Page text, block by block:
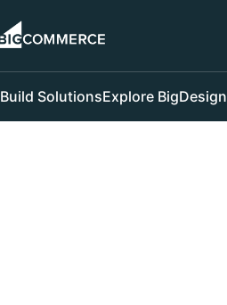
Build SolutionsExplore BigDesign